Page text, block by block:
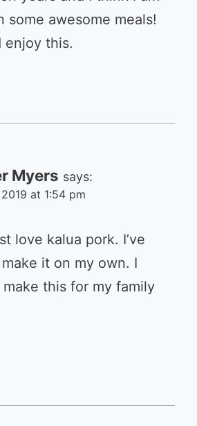
some awesome meals!
enjoy this.
Myers says:
at 1:54 pm
love kalua pork. I’ve
it on my own. I
this for my family